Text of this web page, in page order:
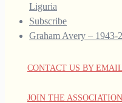
Liguria
Subscribe
Graham Avery – 1943-
CONTACT US BY EMAIL
JOIN THE ASSOCIATION